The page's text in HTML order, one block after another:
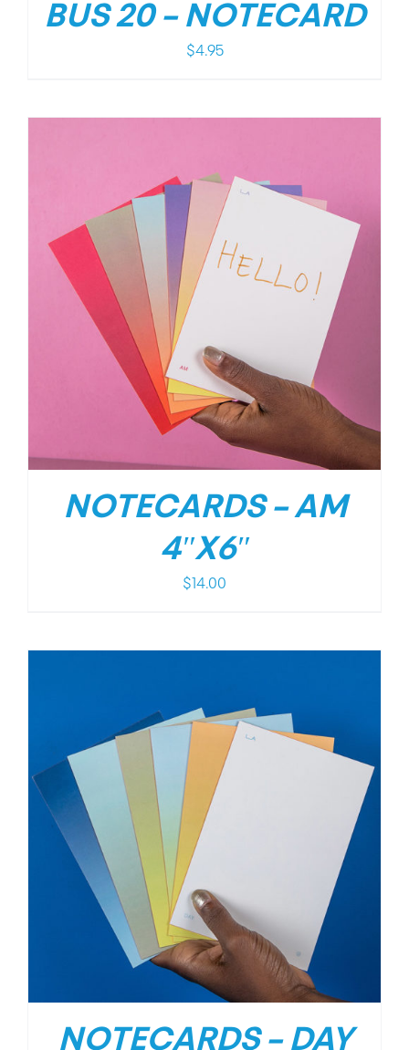
BUS 20 – NOTECARD
$4.95
NOTECARDS – AM
4″X6″
$ 14.00
NOTECARDS – DAY